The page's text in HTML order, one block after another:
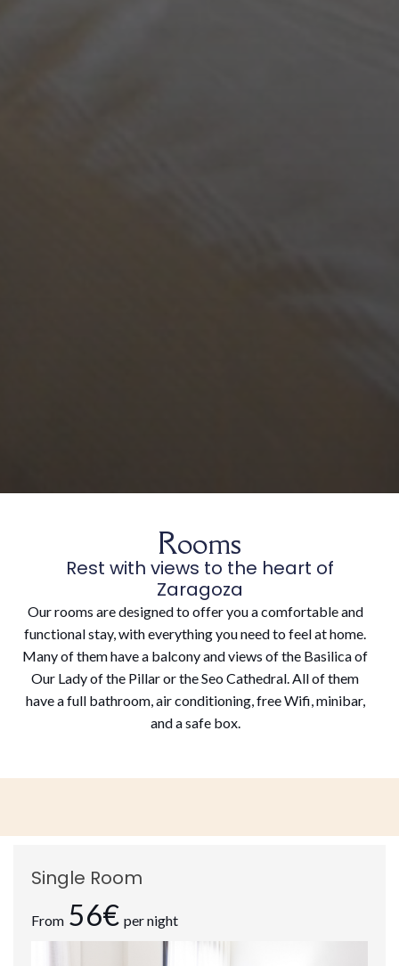
Rooms
Rest with views to the heart of
Zaragoza
Our rooms are designed to offer you a comfortable and
functional stay, with everything you need to feel at home.
Many of them have a balcony and views of the Basilica of
Our Lady of the Pillar or the Seo Cathedral. All of them
have a full bathroom, air conditioning, free Wifi, minibar,
and a safe box.
Single Room
From 56€ per night